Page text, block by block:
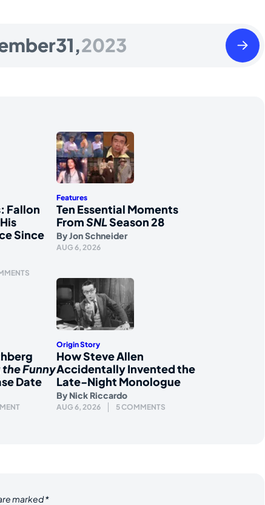
31,2023
Monday
January
Fallon
Since
Features
Ten Essential Moments
FromSNLSeason 28
ByJon Schneider
AUG 6, 2026
Funny
Date
Origin Story
How Steve Allen
Accidentally Invented the
Late-Night Monologue
By Nick Riccardo
AUG 6, 2026 5 COMMENTS
marked*